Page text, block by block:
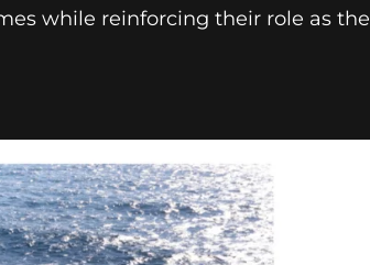
while reinforcing their role as the